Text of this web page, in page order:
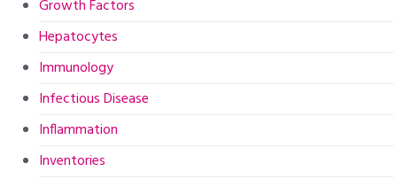
Growth Factors
Hepatocytes
Immunology
Infectious Disease
Inflammation
Inventories